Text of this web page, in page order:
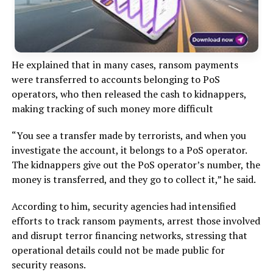
He explained that in many cases, ransom payments
were transferred to accounts belonging to PoS
operators, who then released the cash to kidnappers,
making tracking of such money more difficult
“You see a transfer made by terrorists, and when you
investigate the account, it belongs to a PoS operator.
The kidnappers give out the PoS operator’s number, the
money is transferred, and they go to collect it,” he said.
According to him, security agencies had intensified
efforts to track ransom payments, arrest those involved
and disrupt terror financing networks, stressing that
operational details could not be made public for
security reasons.